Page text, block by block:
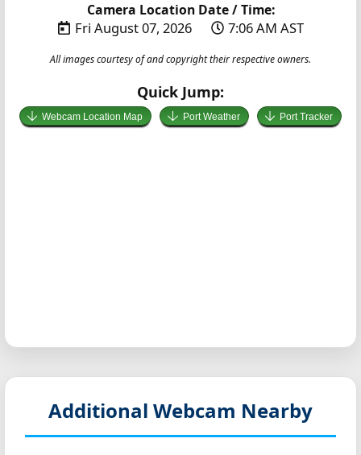
Camera Location Date / Time:
Fri August 07, 2026 7:06 AM AST
All images courtesy of and copyright their respective owners.
Quick Jump:
Webcam Location Map Port Weather Port Tracker
Additional Webcam Nearby